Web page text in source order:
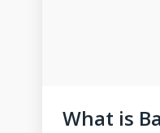
What is